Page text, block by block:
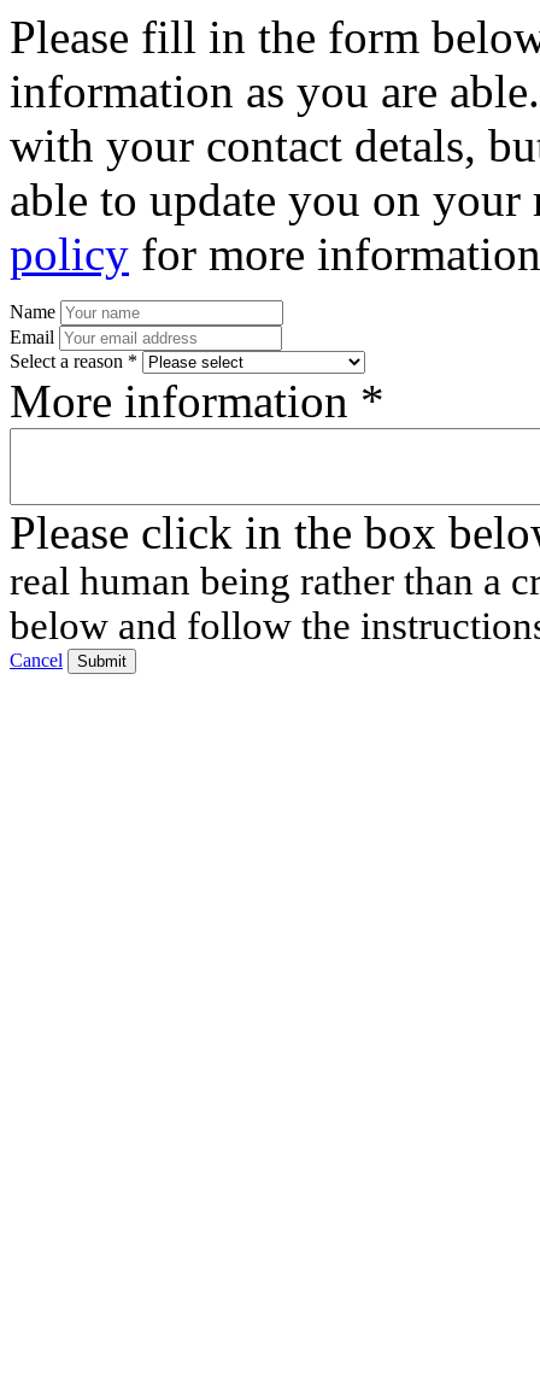
Please fill in the form
information as you are
with your contact detals,
able to update you on
policy for more
Name
Email
Select a reason *
More information *
Please click in the box
real human being rather than a
below and follow the
Cancel